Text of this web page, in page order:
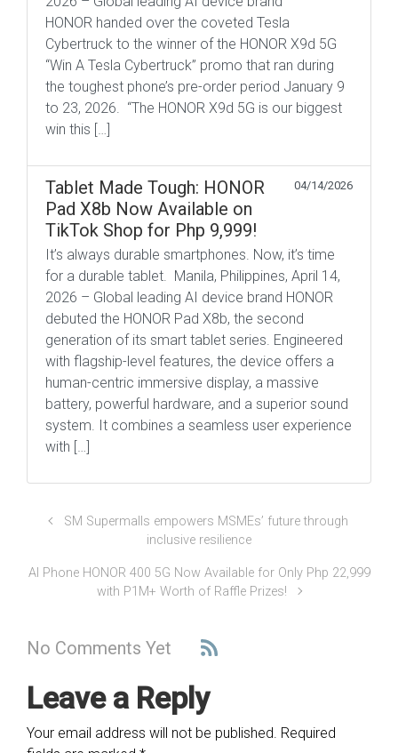
HONOR handed over the coveted Tesla
Cybertruck to the winner of the HONOR X9d 5G
“Win A Tesla Cybertruck” promo that ran during
the toughest phone’s pre-order period January 9
to 23, 2026. “The HONOR X9d 5G is our biggest
win this […]
Tablet Made Tough: HONOR
Pad X8b Now Available on
TikTok Shop for Php 9,999!
04/14/2026
It’s always durable smartphones. Now, it’s time
for a durable tablet. Manila, Philippines, April 14,
2026 – Global leading AI device brand HONOR
debuted the HONOR Pad X8b, the second
generation of its smart tablet series. Engineered
with flagship-level features, the device offers a
human-centric immersive display, a massive
battery, powerful hardware, and a superior sound
system. It combines a seamless user experience
with […]
SM Supermalls empowers MSMEs’ future through
inclusive resilience
AI Phone HONOR 400 5G Now Available for Only Php 22,999
with P1M+ Worth of Raffle Prizes!
No Comments Yet
Leave a Reply
Your email address will not be published. Required